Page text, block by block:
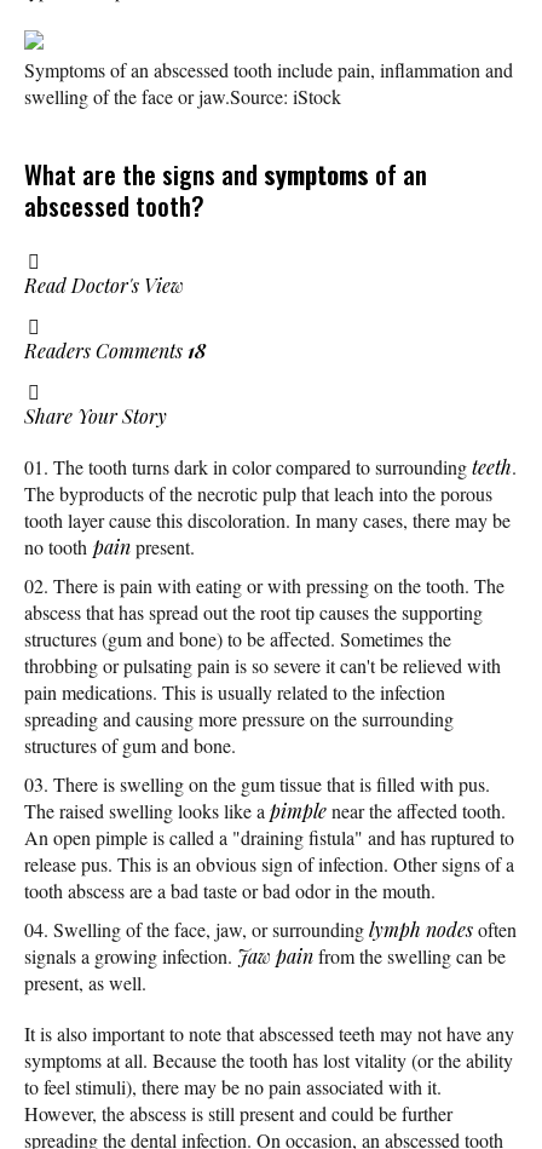
Symptoms of an abscessed tooth include pain, inflammation and
swelling of the face or jaw.Source: iStock
What are the signs and symptoms of an
abscessed tooth?
Read Doctor's View
Readers Comments 18
Share Your Story
The tooth turns dark in color compared to surroundingteeth.
The byproducts of the necrotic pulp that leach into the porous
tooth layer cause this discoloration. In many cases, there may be
no tooth painpresent.
There is pain with eating or with pressing on the tooth. The
abscess that has spread out the root tip causes the supporting
structures (gum and bone) to be affected. Sometimes the
throbbing or pulsating pain is so severe it can't be relieved with
pain medications. This is usually related to the infection
spreading and causing more pressure on the surrounding
structures of gum and bone.
There is swelling on the gum tissue that is filled with pus.
The raised swelling looks like apimplenear the affected tooth.
An open pimple is called a "draining fistula" and has ruptured to
release pus. This is an obvious sign of infection. Other signs of a
tooth abscess are a bad taste or bad odor in the mouth.
Swelling of the face, jaw, or surroundinglymph nodesoften
signals a growing infection. Jaw painfrom the swelling can be
present, as well.
It is also important to note that abscessed teeth may not have any
symptoms at all. Because the tooth has lost vitality (or the ability
to feel stimuli), there may be no pain associated with it.
However, the abscess is still present and could be further
spreading the dental infection. On occasion, an abscessed tooth